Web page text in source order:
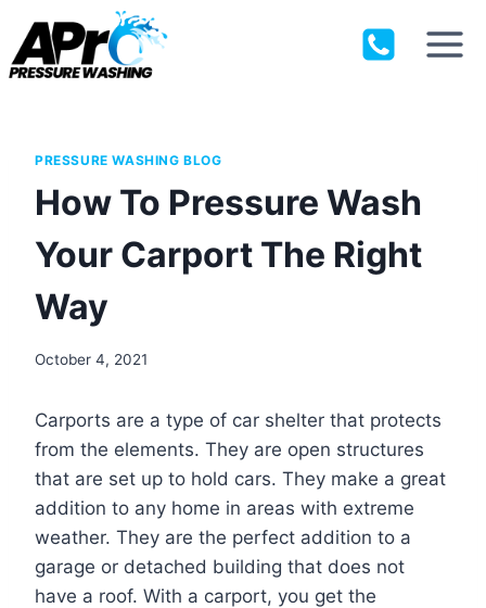
content
PRESSURE WASHING BLOG
How To Pressure Wash
Your Carport The Right
Way
October 4, 2021
Carports are a type of car shelter that protects
from the elements. They are open structures
that are set up to hold cars. They make a great
addition to any home in areas with extreme
weather. They are the perfect addition to a
garage or detached building that does not
have a roof. With a carport, you get the